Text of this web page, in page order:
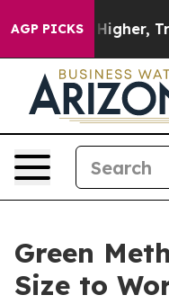
AGP PICKS
Trump Gave
Green
Size to